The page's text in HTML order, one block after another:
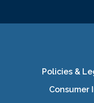
Policies &
Consumer